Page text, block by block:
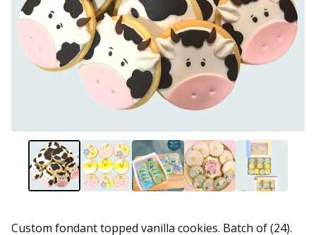
Custom fondant topped vanilla cookies. Batch of (24).